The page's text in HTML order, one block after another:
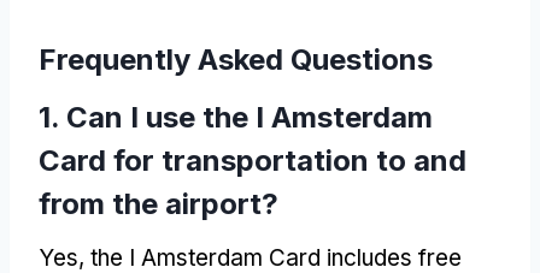
Frequently Asked Questions
1. Can I use the I Amsterdam
Card for transportation to and
from the airport?
Yes, the I Amsterdam Card includes free